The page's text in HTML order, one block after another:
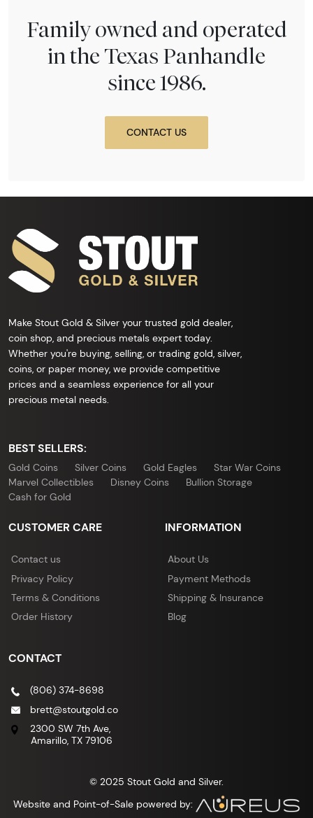
Family owned and operated
in the Texas Panhandle
since 1986.
CONTACT US
Make Stout Gold & Silver your trusted gold dealer,
coin shop, and precious metals expert today.
Whether you're buying, selling, or trading gold, silver,
coins, or paper money, we provide competitive
prices and a seamless experience for all your
precious metal needs.
BEST SELLERS:
Gold Coins Silver Coins Gold Eagles
Star War Coins
Marvel Collectibles
Disney Coins
Bullion Storage
Cash for Gold
CUSTOMER CARE
Contact us
Privacy Policy
Terms & Conditions
Order History
INFORMATION
About Us
Payment Methods
Shipping & Insurance
Blog
CONTACT
(806) 374-8698
brett@stoutgold.co
2300 SW 7th Ave,
Amarillo, TX 79106
© 2025 Stout Gold and Silver.
Website and Point-of-Sale powered by: